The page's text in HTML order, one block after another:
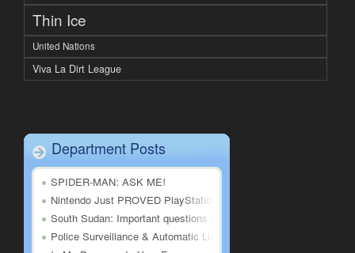
Thin Ice
United Nations
Viva La Dirt League